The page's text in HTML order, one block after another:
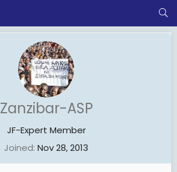
Zanzibar-ASP
JF-Expert Member
Joined Nov 28, 2013